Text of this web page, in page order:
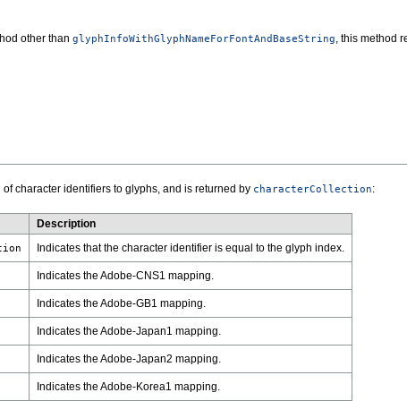
other than glyphInfoWithGlyphNameForFontAndBaseString, this method
character identifiers to glyphs, and is returned by characterCollection:
Description
Indicates that the character identifier is equal to the glyph index.
Indicates the Adobe-CNS1 mapping.
Indicates the Adobe-GB1 mapping.
Indicates the Adobe-Japan1 mapping.
Indicates the Adobe-Japan2 mapping.
Indicates the Adobe-Korea1 mapping.